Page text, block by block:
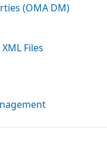
(OMA DM)
Files